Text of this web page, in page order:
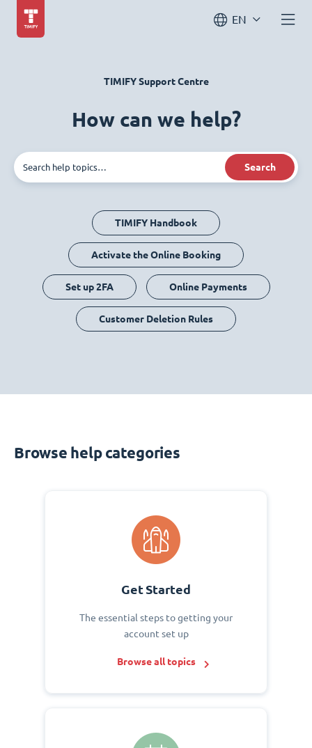
EN
TIMIFY Support Centre
How can we help?
Search
TIMIFY Handbook
Activate the Online Booking
Set up 2FA Online Payments
Customer Deletion Rules
Browse help categories
Get Started
The essential steps to getting your
account set up
Browse all topics